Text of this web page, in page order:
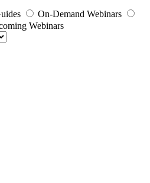
On-Demand Webinars
Webinars